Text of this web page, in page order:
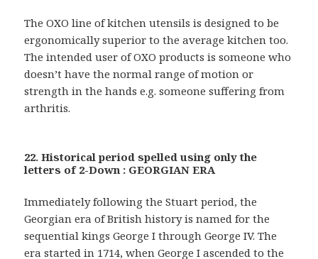
The OXO line of kitchen utensils is designed to be
ergonomically superior to the average kitchen too.
The intended user of OXO products is someone who
doesn’t have the normal range of motion or
strength in the hands e.g. someone suffering from
arthritis.
22. Historical period spelled using only the
letters of 2-Down : GEORGIAN ERA
Immediately following the Stuart period, the
Georgian era of British history is named for the
sequential kings George I through George IV. The
era started in 1714, when George I ascended to the